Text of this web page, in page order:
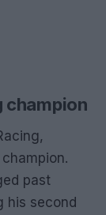
champion
past
his second